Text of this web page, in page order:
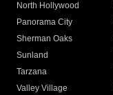
North Hollywood
Panorama City
Sherman Oaks
Sunland
Tarzana
Valley Village